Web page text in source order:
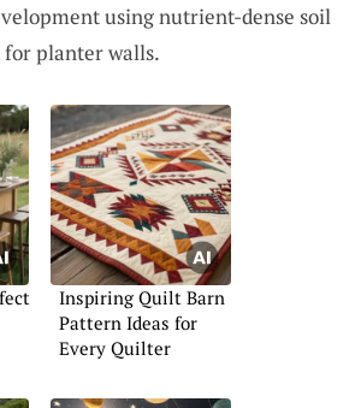
using nutrient-dense soil
planter walls.
Inspiring Quilt Barn
Pattern Ideas for
Every Quilter